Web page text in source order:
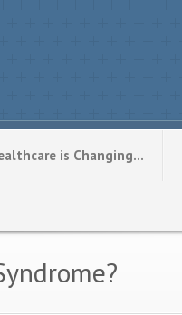
is Changing…